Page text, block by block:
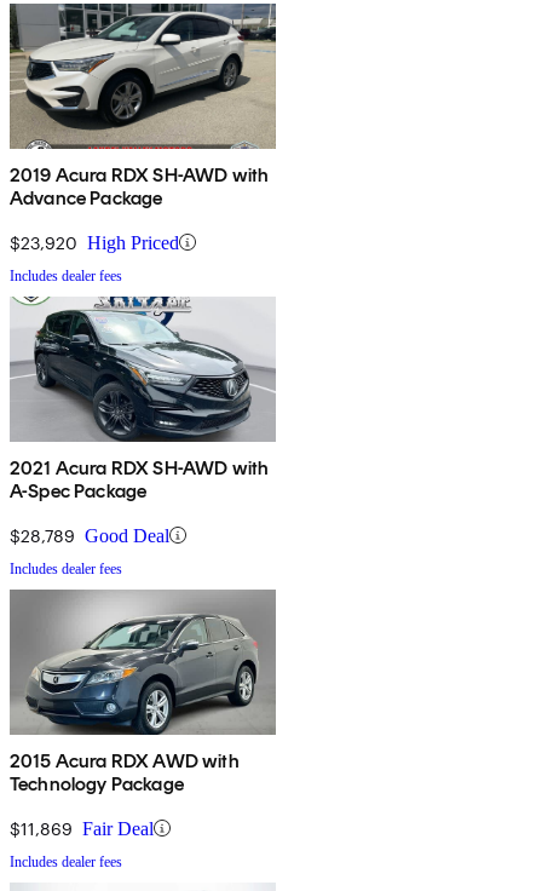
2019 Acura RDX SH-AWD with
Advance Package
$23,920 High Priced
Includes dealer fees
2021 Acura RDX SH-AWD with
A-Spec Package
$28,789 Good Deal
Includes dealer fees
2015 Acura RDX AWD with
Technology Package
$11,869 Fair Deal
Includes dealer fees